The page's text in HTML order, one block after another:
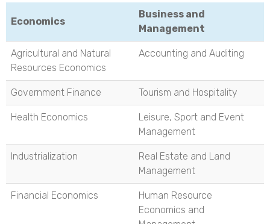
Economics
Business and
Management
Agricultural and Natural
Resources Economics
Accounting and Auditing
Government Finance Tourism and Hospitality
Health Economics
Leisure, Sport and Event
Management
Industrialization
Real Estate and Land
Management
Financial Economics
Human Resource
Economics and